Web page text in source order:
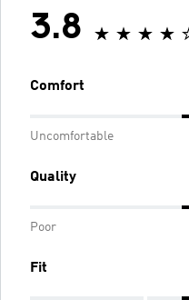
3.8
Comfort
Uncomfortable
Quality
Poor
Fit